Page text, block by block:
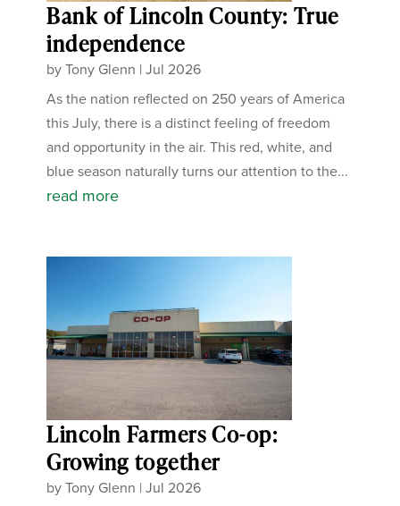
Bank of Lincoln County: True
independence
byTony Glenn |Jul 2026
As the nation reflected on 250 years of America
this July, there is a distinct feeling of freedom
and opportunity in the air. This red, white, and
blue season naturally turns our attention to the...
read more
Lincoln Farmers Co-op:
Growing together
byTony Glenn |Jul 2026